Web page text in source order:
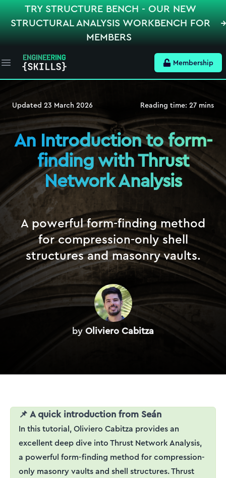
TRY STRUCTURE BENCH - OUR NEW
STRUCTURAL ANALYSIS WORKBENCH FOR
MEMBERS
Open main menu Membership
Updated 23 March 2026 Reading time: 27 mins
An Introduction to form-
finding with Thrust
Network Analysis
A powerful form-finding method
for compression-only shell
structures and masonry vaults.
byOliviero Cabitza
📌 A quick introduction from Seán
In this tutorial, Oliviero Cabitza provides an
excellent deep dive into Thrust Network Analysis,
a powerful form-finding method for compression-
only masonry vaults and shell structures. Thrust